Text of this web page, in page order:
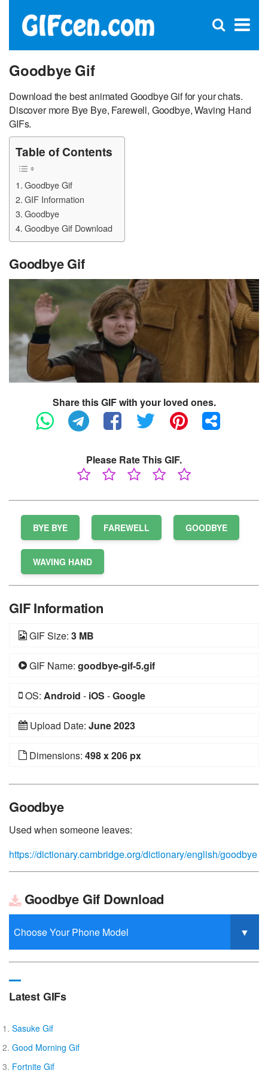
×
Open
Goodbye Gif
Download the best animated Goodbye Gif for your chats.
Discover more Bye Bye, Farewell, Goodbye, Waving Hand
GIFs.
Table of Contents
Goodbye Gif
GIF Information
Goodbye
Goodbye Gif Download
Goodbye Gif
Share this GIF with your loved ones.
Please Rate This GIF.
BYE BYE FAREWELL GOODBYE
WAVING HAND
GIF Information
GIF Size: 3 MB
GIF Name: goodbye-gif-5.gif
OS: Android - iOS -Google
Upload Date: June 2023
Dimensions: 498 x 206 px
Goodbye
Used when someone leaves:
https://dictionary.cambridge.org/dictionary/english/goodbye
Goodbye Gif Download
Latest GIFs
Sasuke Gif
Good Morning Gif
Fortnite Gif